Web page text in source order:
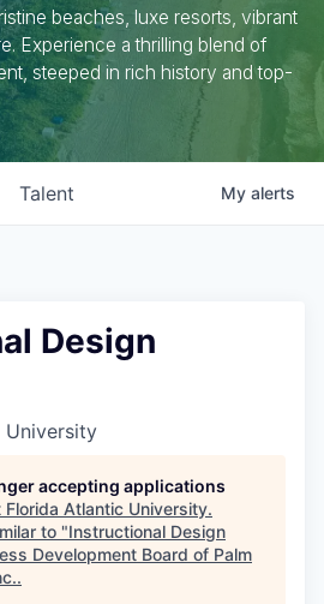
beaches, luxe resorts, vibrant
Experience a thrilling blend of
steeped in rich history and top-
Talent My alerts
Design
University
accepting applications
Florida Atlantic University.
to "Instructional Design
Development Board of Palm
.